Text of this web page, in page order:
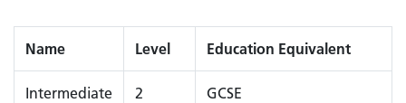
Name Level Education Equivalent
Intermediate 2 GCSE